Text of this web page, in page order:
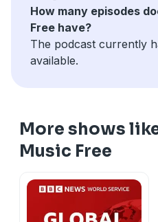
How many episodes
Free have?
The podcast currently
available.
More shows
Music Free